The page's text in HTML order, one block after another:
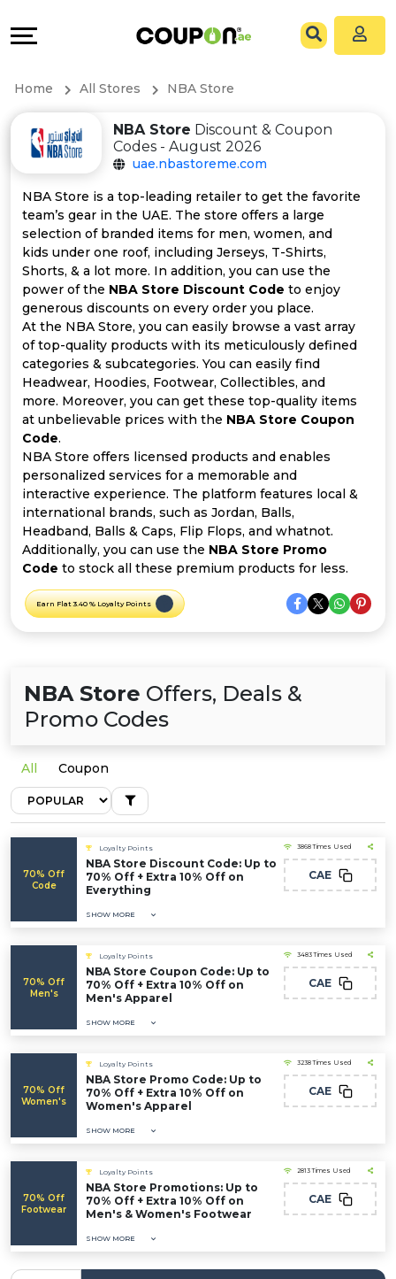
All
Store
Categories
All
Coupon
&
Offer
Categories
All
Deal
Categories
&
Connect
Help
&
Support
Our
Company
Home All Stores NBA Store
NBA Store Discount & Coupon
Codes - August 2026
uae.nbastoreme.com
NBA Store is a top-leading retailer to get the favorite
team’s gear in the UAE. The store offers a large
selection of branded items for men, women, and
kids under one roof, including Jerseys, T-Shirts,
Shorts, & a lot more. In addition, you can use the
power of the NBA Store Discount Code to enjoy
generous discounts on every order you place.
At the NBA Store, you can easily browse a vast array
of top-quality products with its meticulously defined
categories & subcategories. You can easily find
Headwear, Hoodies, Footwear, Collectibles, and
more. Moreover, you can get these top-quality items
at unbelievable prices with the NBA Store Coupon
Code.
NBA Store offers licensed products and enables
personalized services for a memorable and
interactive experience. The platform features local &
international brands, such as Jordan, Balls,
Headband, Balls & Caps, Flip Flops, and whatnot.
Additionally, you can use the NBA Store Promo
Code to stock all these premium products for less.
Earn Flat 3.40 % Loyalty Points
NBA Store Offers, Deals &
Promo Codes
All Coupon
70% Off
Code
Loyalty Points
NBA Store Discount Code: Up to
70% Off + Extra 10% Off on
Everything
SHOW MORE
3868 Times Used
CAE
70% Off
Men's
Loyalty Points
NBA Store Coupon Code: Up to
70% Off + Extra 10% Off on
Men's Apparel
SHOW MORE
3483 Times Used
CAE
70% Off
Women's
Loyalty Points
NBA Store Promo Code: Up to
70% Off + Extra 10% Off on
Women's Apparel
SHOW MORE
3238 Times Used
CAE
70% Off
Footwear
Loyalty Points
NBA Store Promotions: Up to
70% Off + Extra 10% Off on
Men's & Women's Footwear
SHOW MORE
2813 Times Used
CAE